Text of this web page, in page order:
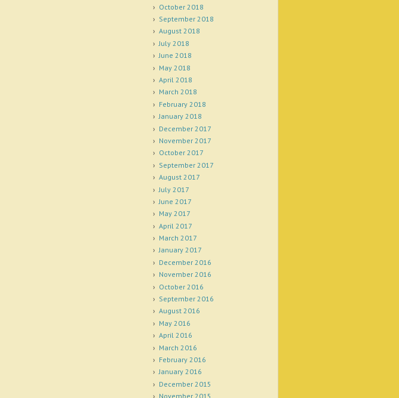
October 2018
September 2018
August 2018
July 2018
June 2018
May 2018
April 2018
March 2018
February 2018
January 2018
December 2017
November 2017
October 2017
September 2017
August 2017
July 2017
June 2017
May 2017
April 2017
March 2017
January 2017
December 2016
November 2016
October 2016
September 2016
August 2016
May 2016
April 2016
March 2016
February 2016
January 2016
December 2015
November 2015